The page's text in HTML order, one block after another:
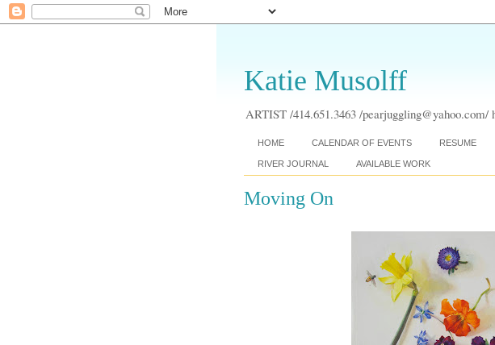
Katie Musolff
ARTIST /414.651.3463 /
HOME CALENDAR OF EVENTS RESUME
RIVER JOURNAL AVAILABLE WORK
Moving On